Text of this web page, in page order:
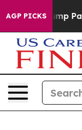
AGP PICKS
is Trump Paying